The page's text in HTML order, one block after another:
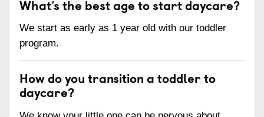
What’s the best age to start daycare?
We start as early as 1 year old with our toddler
program.
How do you transition a toddler to
daycare?